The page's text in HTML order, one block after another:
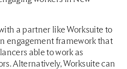
a partner like Worksuite to
engagement framework that
able to work as
Alternatively, Worksuite can